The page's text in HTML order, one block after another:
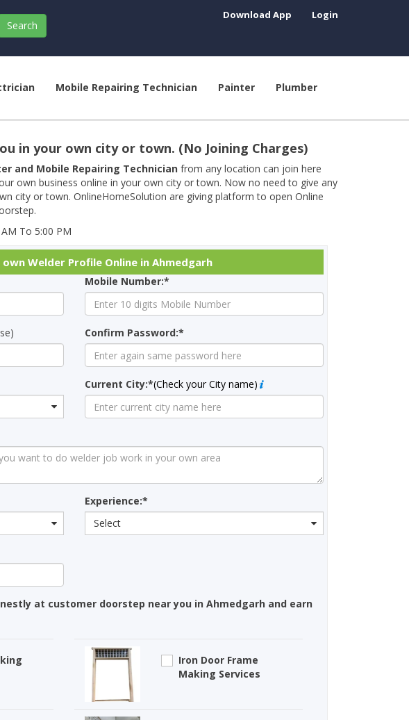
Search
Download App Login
Mobile Repairing Technician Painter Plumber
in your own city or town. (No Joining Charges)
and Mobile Repairing Technician from any location can join here
own business online in your own city or town. Now no need to give any
city or town. OnlineHomeSolution are giving platform to open Online
To 5:00 PM
Welder Profile Online in Ahmedgarh
Mobile Number:*
Confirm Password:*
Current City:*(Check your City name)
Experience:*
Select
at customer doorstep near you in Ahmedgarh and earn
Iron Door Frame
Making Services